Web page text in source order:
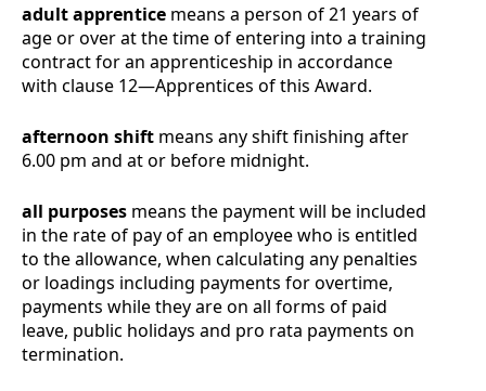
adult apprentice means a person of 21 years of
age or over at the time of entering into a training
contract for an apprenticeship in accordance
with clause 12—Apprentices of this Award.
afternoon shift means any shift finishing after
6.00 pm and at or before midnight.
all purposes means the payment will be included
in the rate of pay of an employee who is entitled
to the allowance, when calculating any penalties
or loadings including payments for overtime,
payments while they are on all forms of paid
leave, public holidays and pro rata payments on
termination.